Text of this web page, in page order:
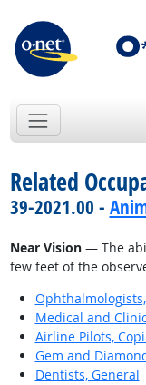
Related
39-2021.00 -
Near Vision— The
few feet of the
Medical and
Airline Pilots,
Gem and
Dentists, General